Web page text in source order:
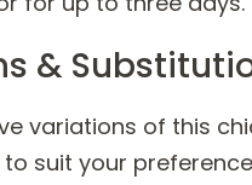
&
variations of this
suit your